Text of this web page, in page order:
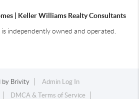
| Keller Williams Realty Consultants
independently owned and operated.
by Brivity
Admin Log In
DMCA & Terms of Service